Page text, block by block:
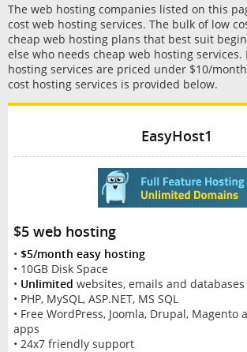
The web hosting companies listed on this
cost web hosting services. The bulk of low
cheap web hosting plans that best suit
else who needs cheap web hosting services.
hosting services are priced under $10/
cost hosting services is provided below.
EasyHost1
$5 web hosting
• $5/month easy hosting
• 10GB Disk Space
• Unlimited websites, emails and databases
• PHP, MySQL, ASP.NET, MS SQL
• Free WordPress, Joomla, Drupal, Magento
apps
• 24x7 friendly support